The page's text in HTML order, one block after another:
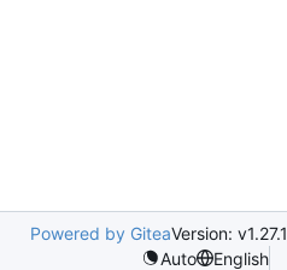
Powered by GiteaVersion: v1.27.1
Auto
English